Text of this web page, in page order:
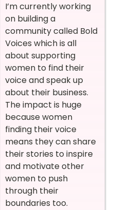
I’m currently working
on building a
community called Bold
Voices which is all
about supporting
women to find their
voice and speak up
about their business.
The impact is huge
because women
finding their voice
means they can share
their stories to inspire
and motivate other
women to push
through their
boundaries too.